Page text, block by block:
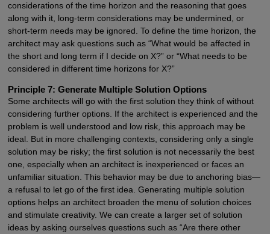
considerations of the time horizon and the reasoning that goes
along with it, long-term considerations may be undermined, or
short-term needs may be ignored. To define the time horizon, the
architect may ask questions such as “What would be affected in
the short and long term if I decide on X?” or “What needs to be
considered in different time horizons for X?”
Principle 7: Generate Multiple Solution Options
Some architects will go with the first solution they think of without
considering further options. If the architect is experienced and the
problem is well understood and low risk, this approach may be
ideal. But in more challenging contexts, considering only a single
solution may be risky; the first solution is not necessarily the best
one, especially when an architect is inexperienced or faces an
unfamiliar situation. This behavior may be due to anchoring bias—
a refusal to let go of the first idea. Generating multiple solution
options helps an architect broaden the menu of solution choices
and stimulate creativity. We can create a larger set of solution
ideas by asking ourselves questions such as “Are there other